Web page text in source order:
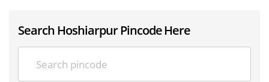
Search Hoshiarpur Pincode Here